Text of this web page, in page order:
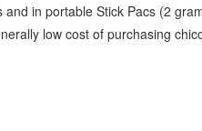
in portable Stick Pacs (2
low cost of purchasing